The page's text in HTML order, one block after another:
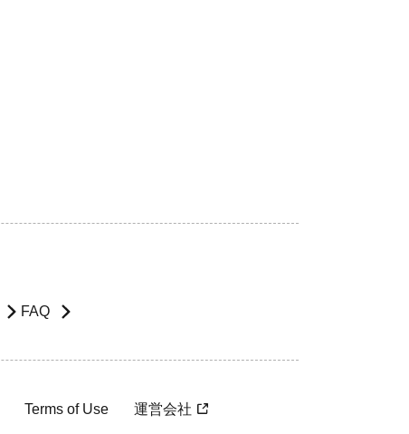
FAQ
Terms of Use 運営会社